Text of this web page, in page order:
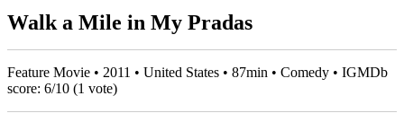
Walk a Mile in My Pradas
Feature Movie • 2011 • United States • 87min • Comedy • IGMDb
score: 6/10 (1 vote)